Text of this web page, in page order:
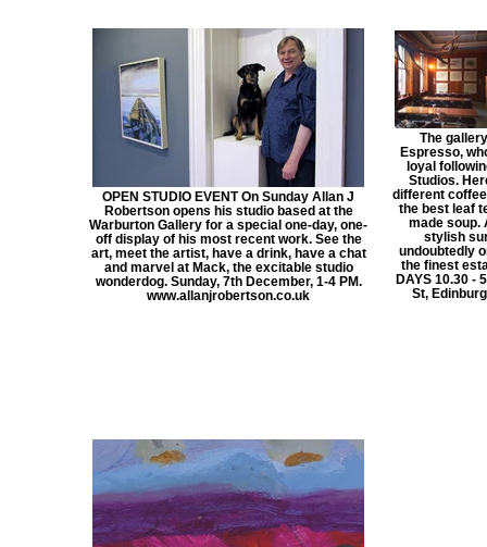
OPEN STUDIO EVENT On Sunday Allan J
Robertson opens his studio based at the
Warburton Gallery for a special one-day, one-
off display of his most recent work. See the
art, meet the artist, have a drink, have a chat
and marvel at Mack, the excitable studio
wonderdog. Sunday, 7th December, 1-4 PM.
www.allanjrobertson.co.uk
The
Espresso,
loyal
Studios.
different
the best leaf
made soup.
stylish
undoubtedly
the finest
DAYS 10.30 -
St,